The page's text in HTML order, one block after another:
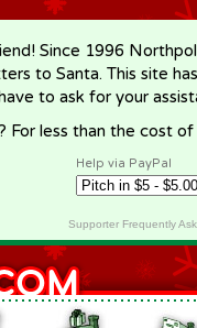
Since 1996
to Santa. This site
to ask for your
For less than the cost
Help via PayPal
Supporter Frequently